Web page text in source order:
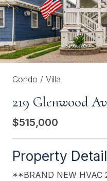
Condo / Villa
219 Glenwood
$515,000
Property
**BRAND NEW HVAC